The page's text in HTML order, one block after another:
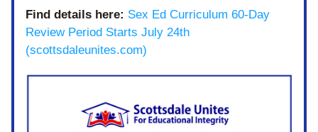
Find details here: Sex Ed Curriculum 60-Day
Review Period Starts July 24th
(scottsdaleunites.com)